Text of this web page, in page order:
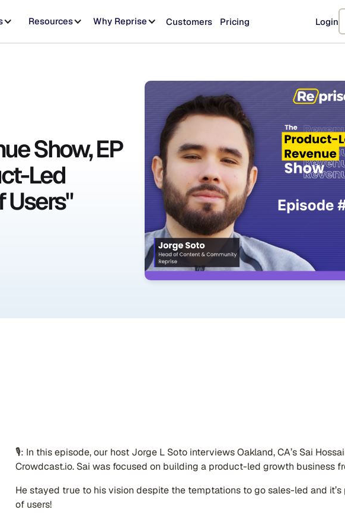
Resources Why Reprise Customers Pricing Login
Show, EP
Led
Users"
🎙: In this episode, our host Jorge L Soto interviews Oakland, CA’s Sai
Crowdcast.io. Sai was focused on building a product-led growth business
He stayed true to his vision despite the temptations to go sales-led and
of users!